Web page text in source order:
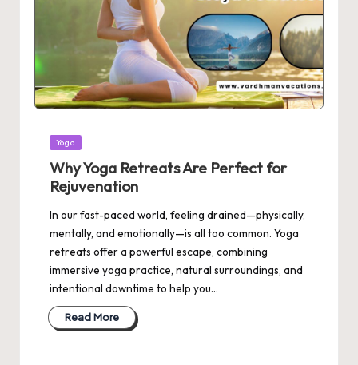
Posted
Yoga
Why Yoga Retreats Are Perfect for
Rejuvenation
In our fast-paced world, feeling drained—physically,
mentally, and emotionally—is all too common. Yoga
retreats offer a powerful escape, combining
immersive yoga practice, natural surroundings, and
intentional downtime to help you…
Read More